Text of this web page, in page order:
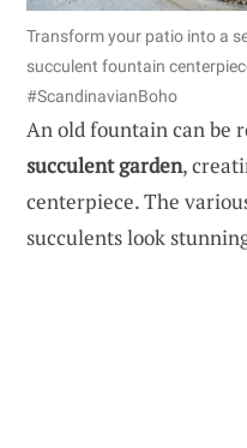
Transform your patio into a
succulent fountain
#ScandinavianBoho
An old fountain can be
succulent garden,
centerpiece. The
succulents look